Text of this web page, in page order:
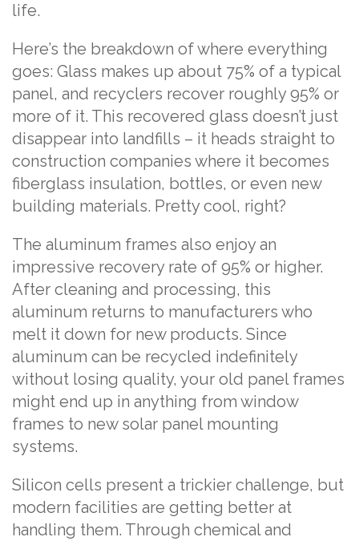
life.
Here’s the breakdown of where everything
goes: Glass makes up about 75% of a typical
panel, and recyclers recover roughly 95% or
more of it. This recovered glass doesn’t just
disappear into landfills – it heads straight to
construction companies where it becomes
fiberglass insulation, bottles, or even new
building materials. Pretty cool, right?
The aluminum frames also enjoy an
impressive recovery rate of 95% or higher.
After cleaning and processing, this
aluminum returns to manufacturers who
melt it down for new products. Since
aluminum can be recycled indefinitely
without losing quality, your old panel frames
might end up in anything from window
frames to new solar panel mounting
systems.
Silicon cells present a trickier challenge, but
modern facilities are getting better at
handling them. Through chemical and